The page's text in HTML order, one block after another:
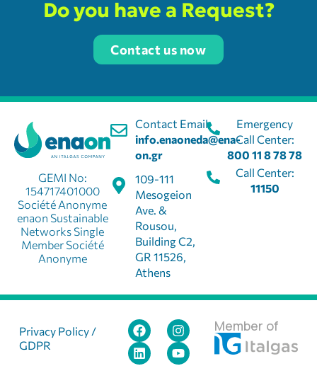
Do you have a Request?
Contact us now
Contact Email:
info.enaoneda@ena-
on.gr
109-111
Mesogeion
Ave. &
Rousou,
Building C2,
GR 11526,
Athens
GEMI No:
154717401000
Société Anonyme
enaon Sustainable
Networks Single
Member Société
Anonyme
Emergency
Call Center:
800 11 8 78 78
Call Center:
11150
Privacy Policy /
GDPR
Member of